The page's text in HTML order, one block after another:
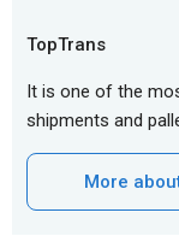
TopTrans
It is one of the
shipments and
More